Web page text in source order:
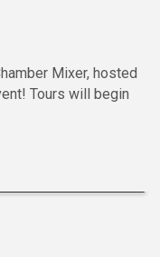
Mixer, hosted
Tours will begin